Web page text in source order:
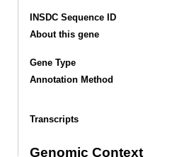
INSDC Sequence ID
About this gene
Gene Type
Annotation Method
Transcripts
Genomic Context